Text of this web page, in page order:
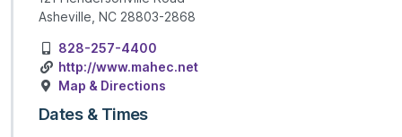
Asheville, NC 28803-2868
828-257-4400
http://www.mahec.net
Map & Directions
Dates & Times